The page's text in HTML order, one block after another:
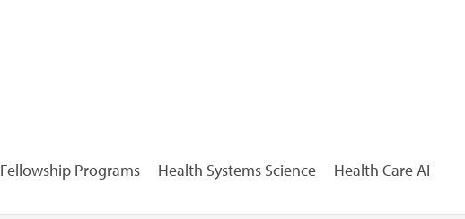
Fellowship Programs Health Systems Science Health Care AI